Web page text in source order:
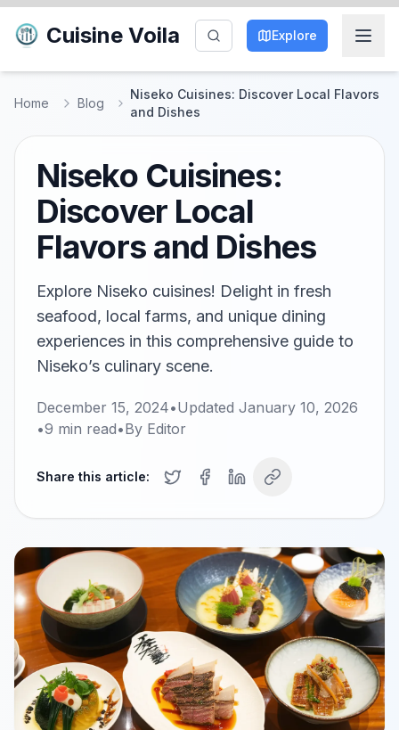
Cuisine Voila Explore
Home Blog
Niseko Cuisines: Discover Local Flavors
and Dishes
Niseko Cuisines:
Discover Local
Flavors and Dishes
Explore Niseko cuisines! Delight in fresh
seafood, local farms, and unique dining
experiences in this comprehensive guide to
Niseko’s culinary scene.
December 15, 2024•Updated January 10, 2026
•9 min read•By Editor
Share this article: